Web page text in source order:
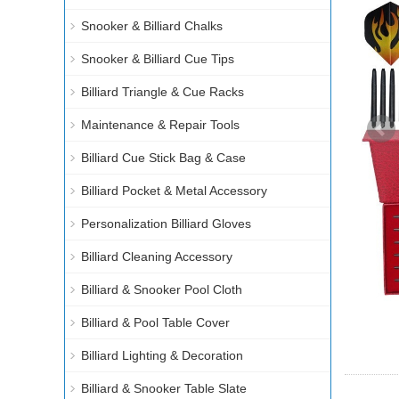
Snooker & Billiard Chalks
Snooker & Billiard Cue Tips
Billiard Triangle & Cue Racks
Maintenance & Repair Tools
Billiard Cue Stick Bag & Case
Billiard Pocket & Metal Accessory
Personalization Billiard Gloves
Billiard Cleaning Accessory
Billiard & Snooker Pool Cloth
Billiard & Pool Table Cover
Billiard Lighting & Decoration
Billiard & Snooker Table Slate